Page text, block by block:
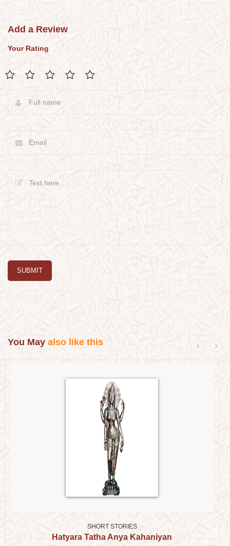
Add a Review
Your Rating
SUBMIT
You May also like this
SHORT STORIES
Hatyara Tatha Anya Kahaniyan